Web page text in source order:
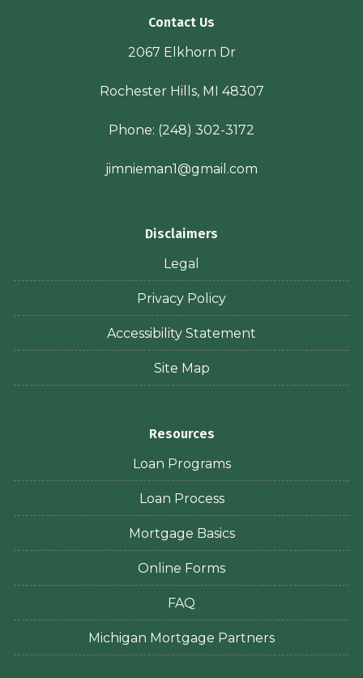
Contact Us
2067 Elkhorn Dr
Rochester Hills, MI 48307
Phone: (248) 302-3172
jimnieman1@gmail.com
Disclaimers
Legal
Privacy Policy
Accessibility Statement
Site Map
Resources
Loan Programs
Loan Process
Mortgage Basics
Online Forms
FAQ
Michigan Mortgage Partners